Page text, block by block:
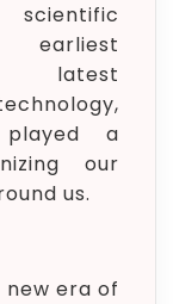
latest
a
our
us.
era of